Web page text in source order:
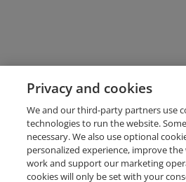
Privacy and cookies
We and our third-party partners use
technologies to run the website.
necessary. We also use optional
personalized experience, improve
work and support our marketing
cookies will only be set with your